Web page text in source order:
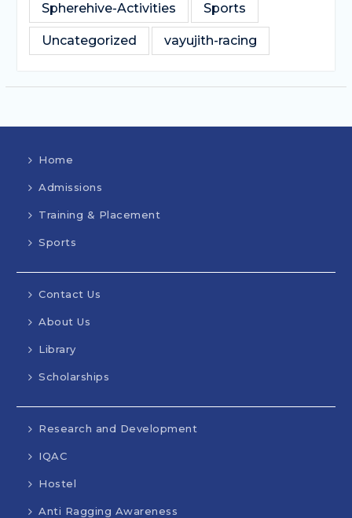
Spherehive-Activities Sports
Uncategorized vayujith-racing
Home
Admissions
Training & Placement
Sports
Contact Us
About Us
Library
Scholarships
Research and Development
IQAC
Hostel
Anti Ragging Awareness